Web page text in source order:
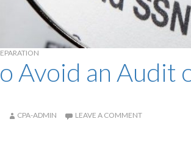
Avoid an Audit
CPA-ADMIN LEAVE A COMMENT